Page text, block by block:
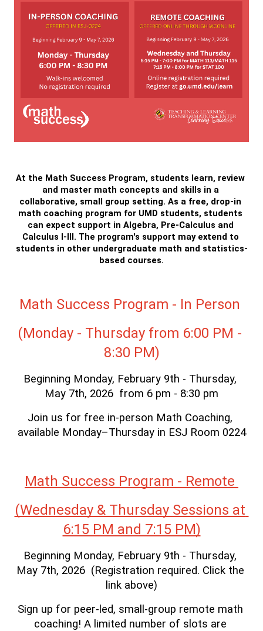
At the Math Success Program, students learn, review
and master math concepts and skills in a
collaborative, small group setting. As a free, drop-in
math coaching program for UMD students, students
can expect support in Algebra, Pre-Calculus and
Calculus I-III. The program's support may extend to
students in other undergraduate math and statistics-
based courses.
Math Success Program - In Person
(Monday - Thursday from 6:00 PM -
8:30 PM)
Beginning Monday, February 9th - Thursday,
May 7th, 2026  from 6 pm - 8:30 pm
Join us for free in-person Math Coaching,
available Monday–Thursday in ESJ Room 0224
Math Success Program - Remote
(Wednesday & Thursday Sessions at
6:15 PM and 7:15 PM)
Beginning Monday, February 9th - Thursday,
May 7th, 2026  (Registration required. Click the
link above)
Sign up for peer-led, small-group remote math
coaching! A limited number of slots are